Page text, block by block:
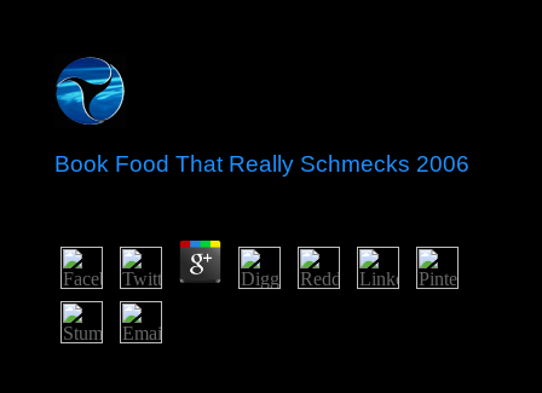
Book Food That Really Schmecks 2006